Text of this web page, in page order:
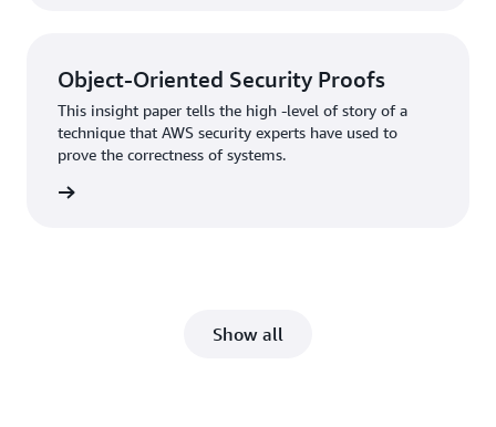
Object-Oriented Security Proofs
This insight paper tells the high -level of story of a
technique that AWS security experts have used to
prove the correctness of systems.
Show all